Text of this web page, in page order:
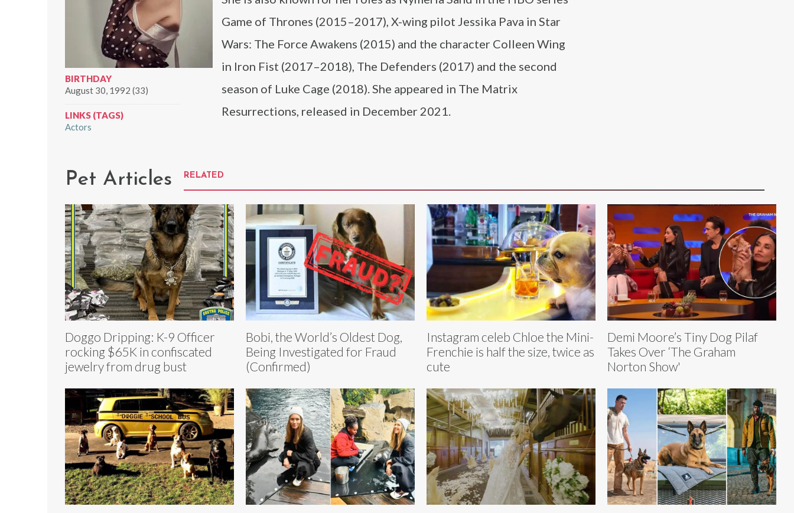
BIRTHDAY
August 30, 1992 (33)
LINKS (TAGS)
Actors
Game of Thrones (2015–2017), X-wing pilot Jessika Pava in Star
Wars: The Force Awakens (2015) and the character Colleen Wing
in Iron Fist (2017–2018), The Defenders (2017) and the second
season of Luke Cage (2018). She appeared in The Matrix
Resurrections, released in December 2021.
Pet Articles RELATED
Doggo Dripping: K-9 Officer
rocking $65K in confiscated
jewelry from drug bust
Bobi, the World’s Oldest Dog,
Being Investigated for Fraud
(Confirmed)
Instagram celeb Chloe the Mini-
Frenchie is half the size, twice as
cute
Demi Moore’s Tiny Dog Pilaf
Takes Over ‘The Graham
Norton Show'